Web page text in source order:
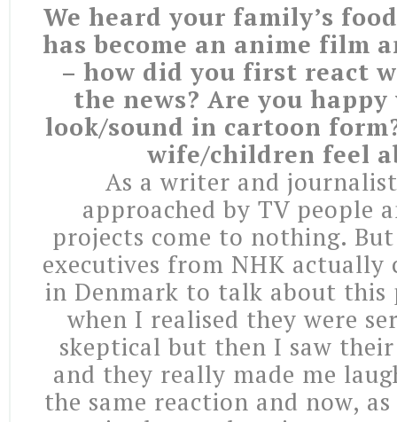
We heard your family’s
has become an anime film
– how did you first react
the news? Are you
look/sound in cartoon
wife/children feel
As a writer and
approached by TV people
projects come to nothing.
executives from NHK actually
in Denmark to talk about this
when I realised they were
skeptical but then I saw
and they really made me
the same reaction and now,